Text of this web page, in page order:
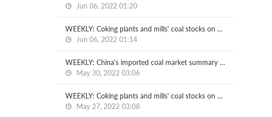
Jun 06, 2022 01:20
WEEKLY: Coking plants and mills' coal stocks on Jun 3
Jun 06, 2022 01:14
WEEKLY: China's imported coal market summary on May 27
May 30, 2022 03:06
WEEKLY: Coking plants and mills' coal stocks on May 27
May 27, 2022 03:08